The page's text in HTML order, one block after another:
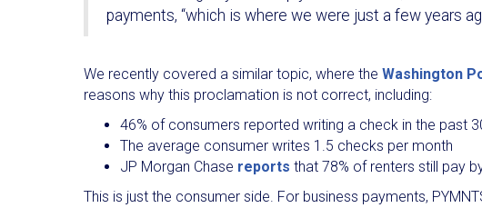
payments, “which is where we were just a few years
We recently covered a similar topic, where the Washington
reasons why this proclamation is not correct, including:
46% of consumers reported writing a check in the past
The average consumer writes 1.5 checks per month
JP Morgan Chase reports that 78% of renters still pay
This is just the consumer side. For business payments,